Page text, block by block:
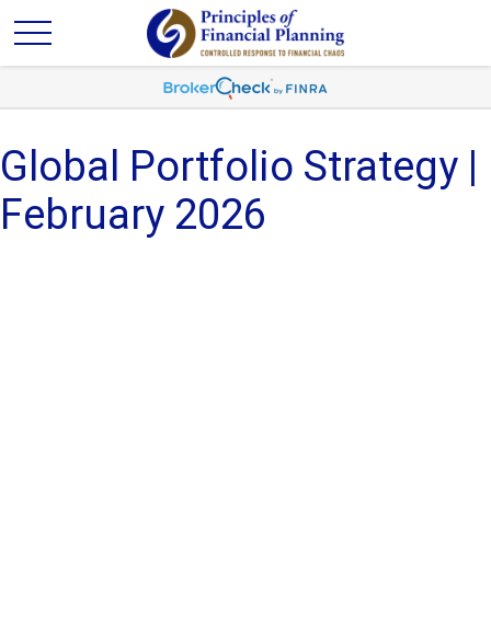
Global Portfolio Strategy |
February 2026